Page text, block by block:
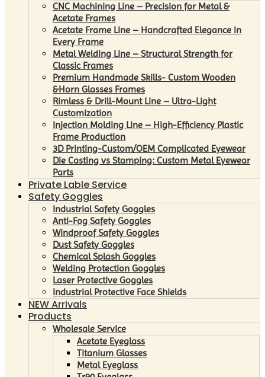
CNC Machining Line – Precision for Metal &
Acetate Frames
Acetate Frame Line – Handcrafted Elegance in
Every Frame
Metal Welding Line – Structural Strength for
Classic Frames
Premium Handmade Skills- Custom Wooden
&Horn Glasses Frames
Rimless & Drill-Mount Line – Ultra-Light
Customization
Injection Molding Line – High-Efficiency Plastic
Frame Production
3D Printing-Custom/OEM Complicated Eyewear
Die Casting vs Stamping: Custom Metal Eyewear
Parts
Private Lable Service
Safety Goggles
Industrial Safety Goggles
Anti-Fog Safety Goggles
Windproof Safety Goggles
Dust Safety Goggles
Chemical Splash Goggles
Welding Protection Goggles
Laser Protective Goggles
Industrial Protective Face Shields
NEW Arrivals
Products
Wholesale Service
Acetate Eyeglass
Titanium Glasses
Metal Eyeglass